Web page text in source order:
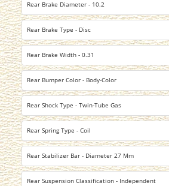
Rear Brake Diameter - 10.2
Rear Brake Type - Disc
Rear Brake Width - 0.31
Rear Bumper Color - Body-Color
Rear Shock Type - Twin-Tube Gas
Rear Spring Type - Coil
Rear Stabilizer Bar - Diameter 27 Mm
Rear Suspension Classification - Independent